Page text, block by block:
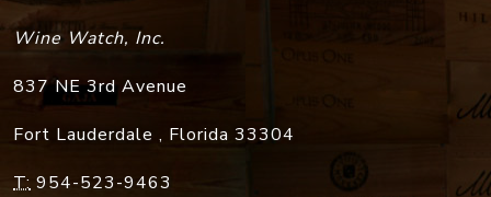
Wine Watch, Inc.
837 NE 3rd Avenue
Fort Lauderdale , Florida 33304
T: 954-523-9463